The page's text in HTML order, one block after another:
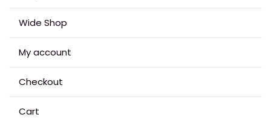
Wide Shop
My account
Checkout
Cart